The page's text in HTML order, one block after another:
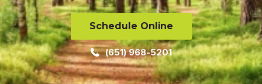
Schedule Online
(651) 968-5201